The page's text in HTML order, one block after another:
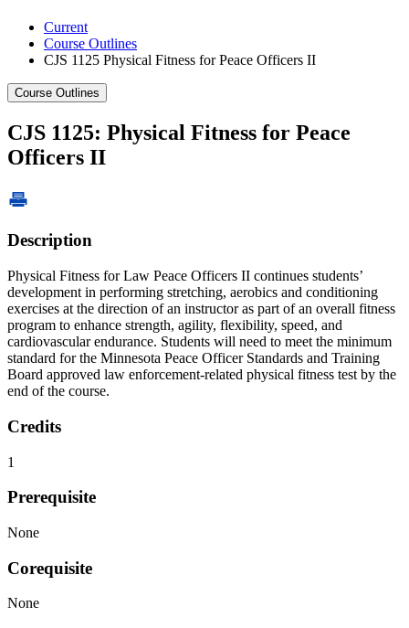
Current
Course Outlines
CJS 1125 Physical Fitness for Peace Officers II
Course Outlines
CJS 1125: Physical Fitness for Peace
Officers II
Description
Physical Fitness for Law Peace Officers II continues students’
development in performing stretching, aerobics and conditioning
exercises at the direction of an instructor as part of an overall fitness
program to enhance strength, agility, flexibility, speed, and
cardiovascular endurance. Students will need to meet the minimum
standard for the Minnesota Peace Officer Standards and Training
Board approved law enforcement-related physical fitness test by the
end of the course.
Credits
1
Prerequisite
None
Corequisite
None